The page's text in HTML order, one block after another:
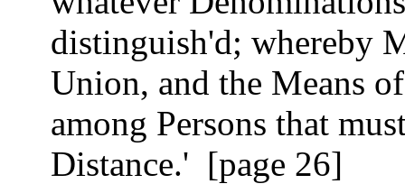
distinguish'd; whereby
Union, and the Means
among Persons that
Distance.' [page 26]